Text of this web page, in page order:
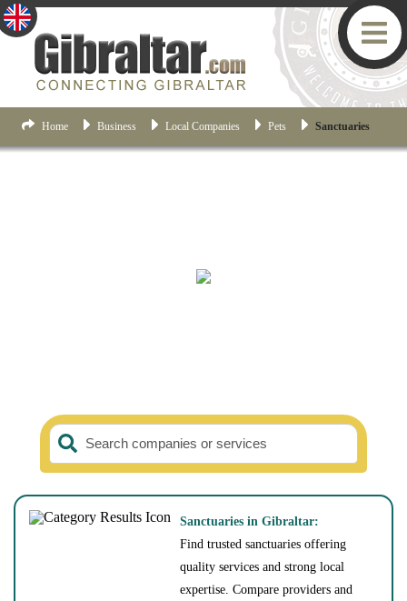
Home Business Local Companies Pets Sanctuaries
Search companies or services
Sanctuaries in Gibraltar:
Find trusted sanctuaries offering
quality services and strong local
expertise. Compare providers and